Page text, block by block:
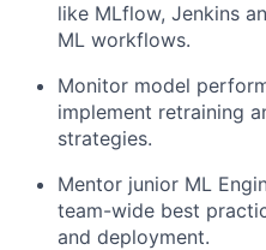
like MLflow, Jenkins
ML workflows.
Monitor model
implement retraining
strategies.
Mentor junior ML
team-wide best
and deployment.